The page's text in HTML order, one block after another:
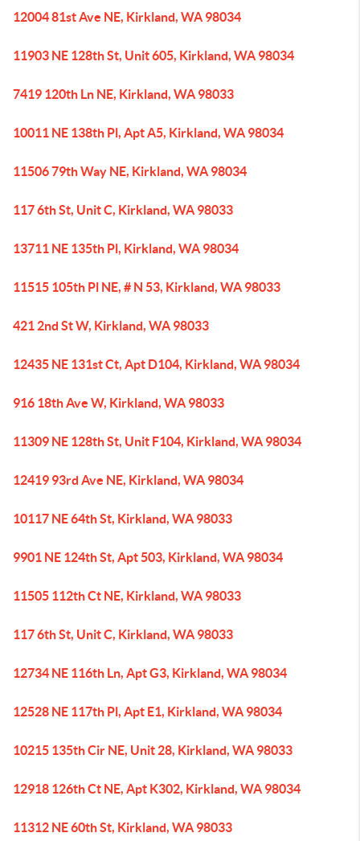
12004 81st Ave NE, Kirkland, WA 98034
11903 NE 128th St, Unit 605, Kirkland, WA 98034
7419 120th Ln NE, Kirkland, WA 98033
10011 NE 138th Pl, Apt A5, Kirkland, WA 98034
11506 79th Way NE, Kirkland, WA 98034
117 6th St, Unit C, Kirkland, WA 98033
13711 NE 135th Pl, Kirkland, WA 98034
11515 105th Pl NE, # N 53, Kirkland, WA 98033
421 2nd St W, Kirkland, WA 98033
12435 NE 131st Ct, Apt D104, Kirkland, WA 98034
916 18th Ave W, Kirkland, WA 98033
11309 NE 128th St, Unit F104, Kirkland, WA 98034
12419 93rd Ave NE, Kirkland, WA 98034
10117 NE 64th St, Kirkland, WA 98033
9901 NE 124th St, Apt 503, Kirkland, WA 98034
11505 112th Ct NE, Kirkland, WA 98033
117 6th St, Unit C, Kirkland, WA 98033
12734 NE 116th Ln, Apt G3, Kirkland, WA 98034
12528 NE 117th Pl, Apt E1, Kirkland, WA 98034
10215 135th Cir NE, Unit 28, Kirkland, WA 98033
12918 126th Ct NE, Apt K302, Kirkland, WA 98034
11312 NE 60th St, Kirkland, WA 98033